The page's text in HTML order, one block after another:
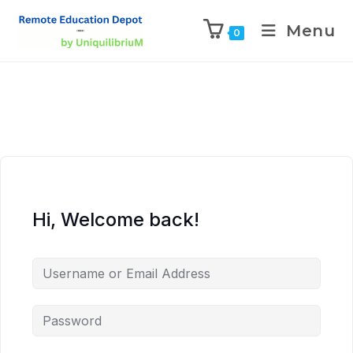
0 Menu
Hi, Welcome back!